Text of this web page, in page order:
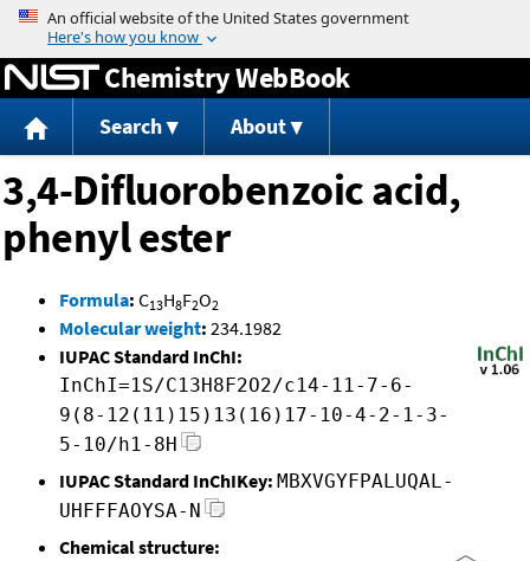
Jump to content
Chemistry WebBook
Search About
3,4-Difluorobenzoic acid,
phenyl ester
Formula: C13H8F2O2
Molecular weight: 234.1982
IUPAC Standard InChI:
InChI=1S/C13H8F2O2/c14-11-7-6-
9(8-12(11)15)13(16)17-10-4-2-1-3-
5-10/h1-8H
IUPAC Standard InChIKey: MBXVGYFPALUQAL-
UHFFFAOYSA-N
Chemical structure: